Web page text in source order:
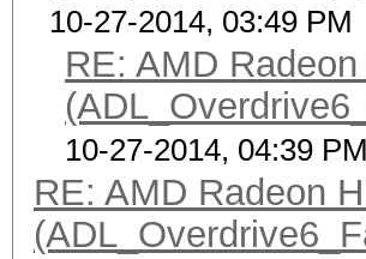
10-27-2014, 03:49 PM
RE: AMD
10-27-2014, 04:39 PM
RE: AMD Radeon